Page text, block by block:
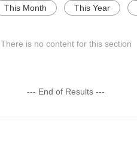
This Month This Year
There is no content for this section
--- End of Results ---